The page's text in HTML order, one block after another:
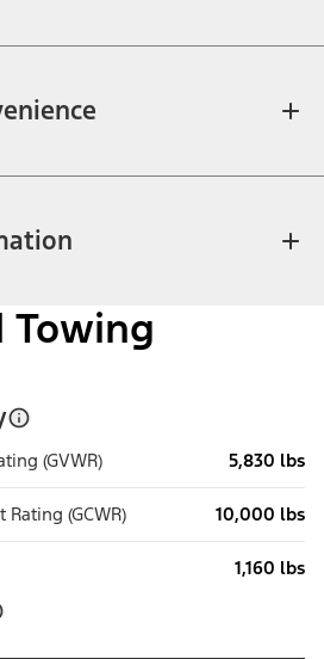
Towing
(GVWR) 5,830 lbs
(GCWR) 10,000 lbs
1,160 lbs